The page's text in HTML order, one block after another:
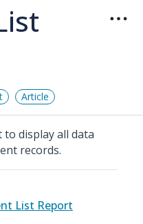
Article
display all data
records.
List Report